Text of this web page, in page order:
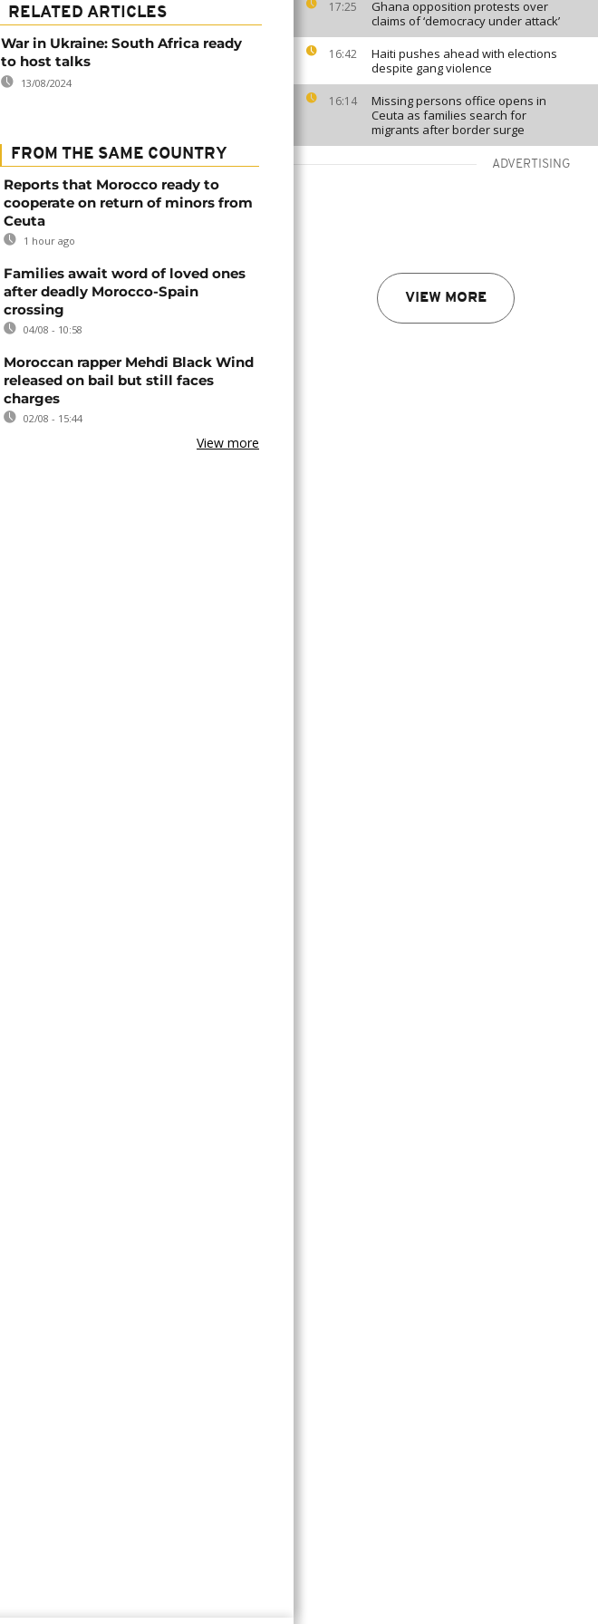
17:25
Ghana opposition protests over
claims of ‘democracy under attack’
16:42
Haiti pushes ahead with elections
despite gang violence
16:14
Missing persons office opens in
Ceuta as families search for
migrants after border surge
ADVERTISING
VIEW MORE
RELATED ARTICLES
War in Ukraine: South Africa ready
to host talks
13/08/2024
FROM THE SAME COUNTRY
Reports that Morocco ready to
cooperate on return of minors from
Ceuta
1 hour ago
Families await word of loved ones
after deadly Morocco-Spain
crossing
04/08 - 10:58
Moroccan rapper Mehdi Black Wind
released on bail but still faces
charges
02/08 - 15:44
View more